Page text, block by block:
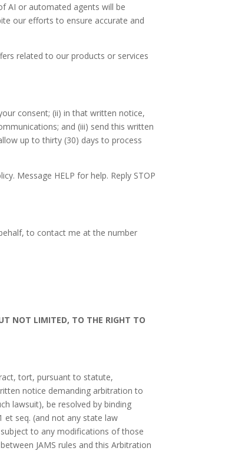
AI or automated agents will be
our efforts to ensure accurate and
related to our products or services
consent; (ii) in that written notice,
and (iii) send this written
up to thirty (30) days to process
Message HELP for help. Reply STOP
to contact me at the number
NOT LIMITED, TO THE RIGHT TO
tort, pursuant to statute,
notice demanding arbitration to
lawsuit), be resolved by binding
et seq. (and not any state law
to any modifications of those
JAMS rules and this Arbitration